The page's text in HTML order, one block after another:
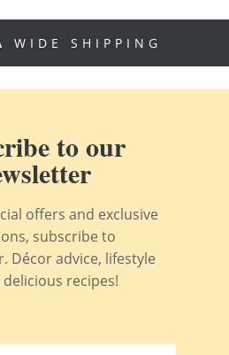
WIDE SHIPPING
to our
offers and exclusive
subscribe to
Décor advice, lifestyle
recipes!